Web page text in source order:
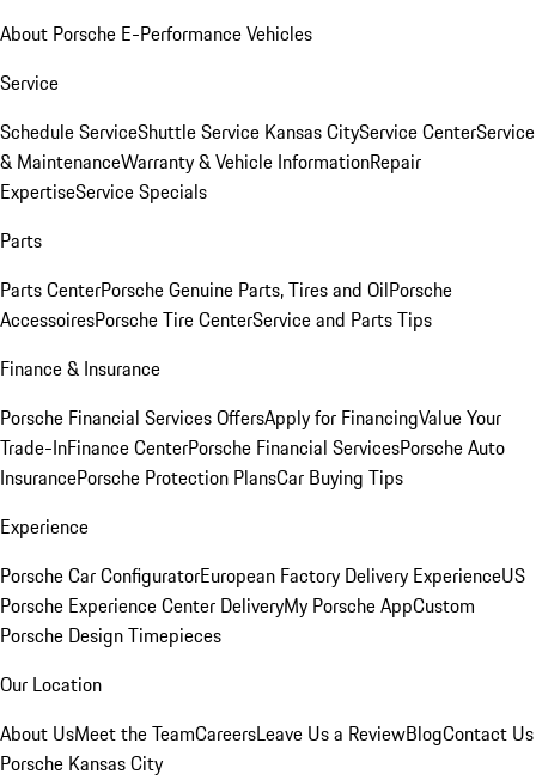
About Porsche E-Performance Vehicles
Service
Schedule ServiceShuttle Service Kansas CityService CenterService
& MaintenanceWarranty & Vehicle InformationRepair
ExpertiseService Specials
Parts
Parts CenterPorsche Genuine Parts, Tires and OilPorsche
AccessoiresPorsche Tire CenterService and Parts Tips
Finance & Insurance
Porsche Financial Services OffersApply for FinancingValue Your
Trade-InFinance CenterPorsche Financial ServicesPorsche Auto
InsurancePorsche Protection PlansCar Buying Tips
Experience
Porsche Car ConfiguratorEuropean Factory Delivery ExperienceUS
Porsche Experience Center DeliveryMy Porsche AppCustom
Porsche Design Timepieces
Our Location
About UsMeet the TeamCareersLeave Us a ReviewBlogContact Us
Porsche Kansas City